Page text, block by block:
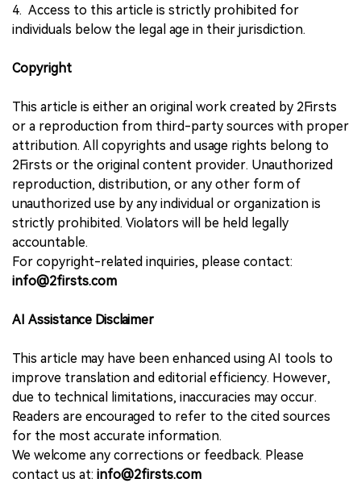
4. Access to this article is strictly prohibited for
individuals below the legal age in their jurisdiction.
Copyright
This article is either an original work created by 2Firsts
or a reproduction from third-party sources with proper
attribution. All copyrights and usage rights belong to
2Firsts or the original content provider. Unauthorized
reproduction, distribution, or any other form of
unauthorized use by any individual or organization is
strictly prohibited. Violators will be held legally
accountable.
For copyright-related inquiries, please contact:
info@2firsts.com
AI Assistance Disclaimer
This article may have been enhanced using AI tools to
improve translation and editorial efficiency. However,
due to technical limitations, inaccuracies may occur.
Readers are encouraged to refer to the cited sources
for the most accurate information.
We welcome any corrections or feedback. Please
contact us at: info@2firsts.com